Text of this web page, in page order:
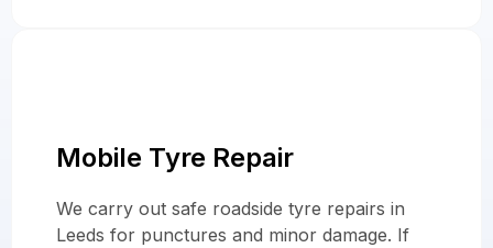
Mobile Tyre Repair
We carry out safe roadside tyre repairs in
Leeds for punctures and minor damage. If